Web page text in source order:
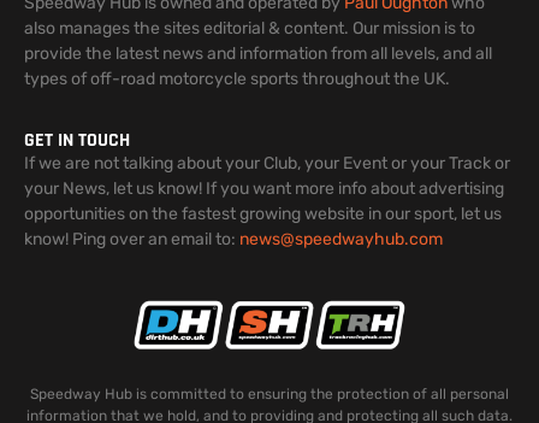
also manages the sites editorial & content. Our mission is to
provide the latest news and information from all levels, and all
types of off-road motorcycle sports throughout the UK.
GET IN TOUCH
If we are not talking about your Club, your Event or your Track or
your News, let us know! If you want more info about advertising
opportunities on the fastest growing website in our sport, let us
know! Ping over an email to: news@speedwayhub.com
Speedway Hub is committed to ensuring the protection of all personal
information that we hold, and to providing and protecting all such data.